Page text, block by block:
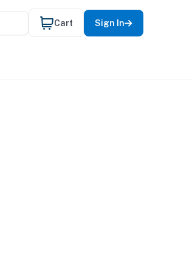
Cart Sign In